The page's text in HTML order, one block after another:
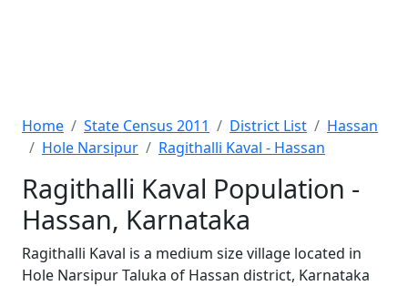
Home State Census 2011 District List
Hassan
Hole Narsipur
Ragithalli Kaval - Hassan
Ragithalli Kaval Population -
Hassan, Karnataka
Ragithalli Kaval is a medium size village located in
Hole Narsipur Taluka of Hassan district, Karnataka